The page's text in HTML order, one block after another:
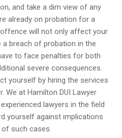
and take a dim view of any
already on probation for a
will not only affect your
a breach of probation in the
to face penalties for both
severe consequences.
yourself by hiring the services
We at Hamilton DUI Lawyer
lawyers in the field
yourself against implications
such cases.